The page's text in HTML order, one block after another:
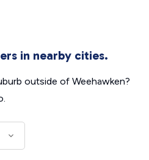
in nearby cities.
outside of Weehawken?